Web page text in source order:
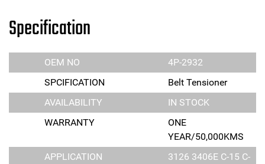
Specification
OEM NO
4P-2932
SPCIFICATION
Belt Tensioner
AVAILABILITY
IN STOCK
WARRANTY
ONE
YEAR/50,000KMS
APPLICATION
3126 3406E C-15 C-